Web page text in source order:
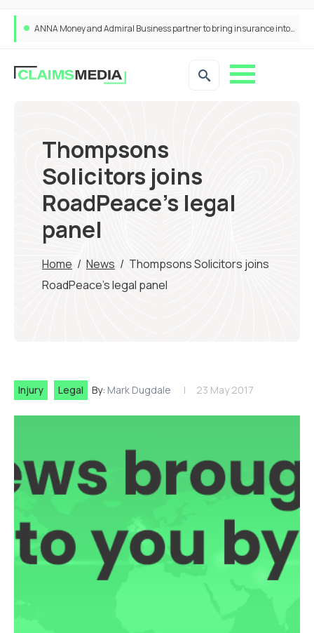
ANNA Money and Admiral Business partner to bring insurance into everyday SME admin
Thompsons
Solicitors joins
RoadPeace’s legal
panel
Home / News / Thompsons Solicitors joins
RoadPeace’s legal panel
Injury Legal By: Mark Dugdale 23 May 2017